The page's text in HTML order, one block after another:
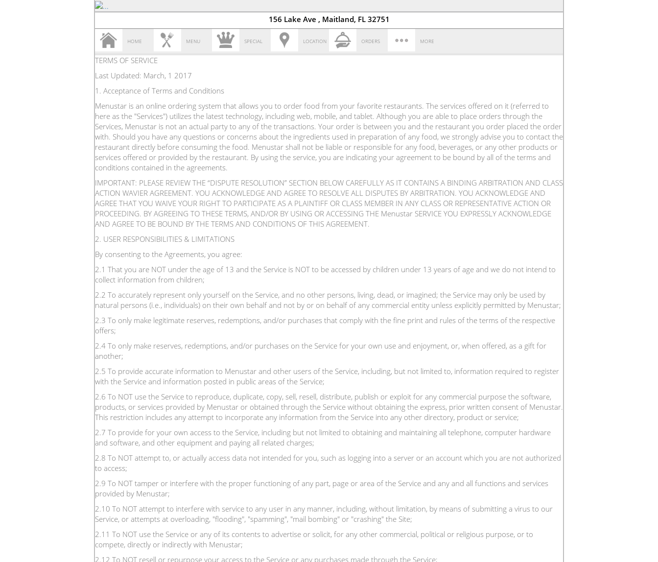
156 Lake Ave , Maitland, FL 32751
HOME MENU SPECIAL LOCATION ORDERS MORE
TERMS OF SERVICE
Last Updated: March, 1 2017
1. Acceptance of Terms and Conditions
Menustar is an online ordering system that allows you to order food from your favorite restaurants. The services offered on it (referred to
here as the "Services") utilizes the latest technology, including web, mobile, and tablet. Although you are able to place orders through the
Services, Menustar is not an actual party to any of the transactions. Your order is between you and the restaurant you order placed the order
with. Should you have any questions or concerns about the ingredients used in preparation of any food, we strongly advise you to contact the
restaurant directly before consuming the food. Menustar shall not be liable or responsible for any food, beverages, or any other products or
services offered or provided by the restaurant. By using the service, you are indicating your agreement to be bound by all of the terms and
conditions contained in the agreements.
IMPORTANT: PLEASE REVIEW THE “DISPUTE RESOLUTION” SECTION BELOW CAREFULLY AS IT CONTAINS A BINDING ARBITRATION AND CLASS
ACTION WAVIER AGREEMENT. YOU ACKNOWLEDGE AND AGREE TO RESOLVE ALL DISPUTES BY ARBITRATION. YOU ACKNOWLEDGE AND
AGREE THAT YOU WAIVE YOUR RIGHT TO PARTICIPATE AS A PLAINTIFF OR CLASS MEMBER IN ANY CLASS OR REPRESENTATIVE ACTION OR
PROCEEDING. BY AGREEING TO THESE TERMS, AND/OR BY USING OR ACCESSING THE Menustar SERVICE YOU EXPRESSLY ACKNOWLEDGE
AND AGREE TO BE BOUND BY THE TERMS AND CONDITIONS OF THIS AGREEMENT.
2. USER RESPONSIBILITIES & LIMITATIONS
By consenting to the Agreements, you agree:
2.1 That you are NOT under the age of 13 and the Service is NOT to be accessed by children under 13 years of age and we do not intend to
collect information from children;
2.2 To accurately represent only yourself on the Service, and no other persons, living, dead, or imagined; the Service may only be used by
natural persons (i.e., individuals) on their own behalf and not by or on behalf of any commercial entity unless explicitly permitted by Menustar;
2.3 To only make legitimate reserves, redemptions, and/or purchases that comply with the fine print and rules of the terms of the respective
offers;
2.4 To only make reserves, redemptions, and/or purchases on the Service for your own use and enjoyment, or, when offered, as a gift for
another;
2.5 To provide accurate information to Menustar and other users of the Service, including, but not limited to, information required to register
with the Service and information posted in public areas of the Service;
2.6 To NOT use the Service to reproduce, duplicate, copy, sell, resell, distribute, publish or exploit for any commercial purpose the software,
products, or services provided by Menustar or obtained through the Service without obtaining the express, prior written consent of Menustar.
This restriction includes any attempt to incorporate any information from the Service into any other directory, product or service;
2.7 To provide for your own access to the Service, including but not limited to obtaining and maintaining all telephone, computer hardware
and software, and other equipment and paying all related charges;
2.8 To NOT attempt to, or actually access data not intended for you, such as logging into a server or an account which you are not authorized
to access;
2.9 To NOT tamper or interfere with the proper functioning of any part, page or area of the Service and any and all functions and services
provided by Menustar;
2.10 To NOT attempt to interfere with service to any user in any manner, including, without limitation, by means of submitting a virus to our
Service, or attempts at overloading, "flooding", "spamming", "mail bombing" or "crashing" the Site;
2.11 To NOT use the Service or any of its contents to advertise or solicit, for any other commercial, political or religious purpose, or to
compete, directly or indirectly with Menustar;
2.12 To NOT resell or repurpose your access to the Service or any purchases made through the Service;